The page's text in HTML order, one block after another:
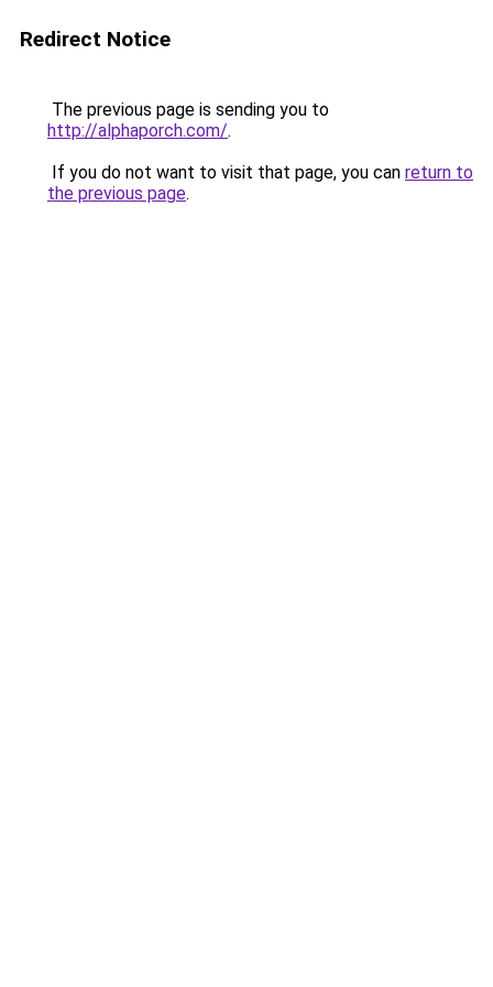
Redirect Notice
The previous page is sending you to
http://alphaporch.com/.
If you do not want to visit that page, you can return to
the previous page.